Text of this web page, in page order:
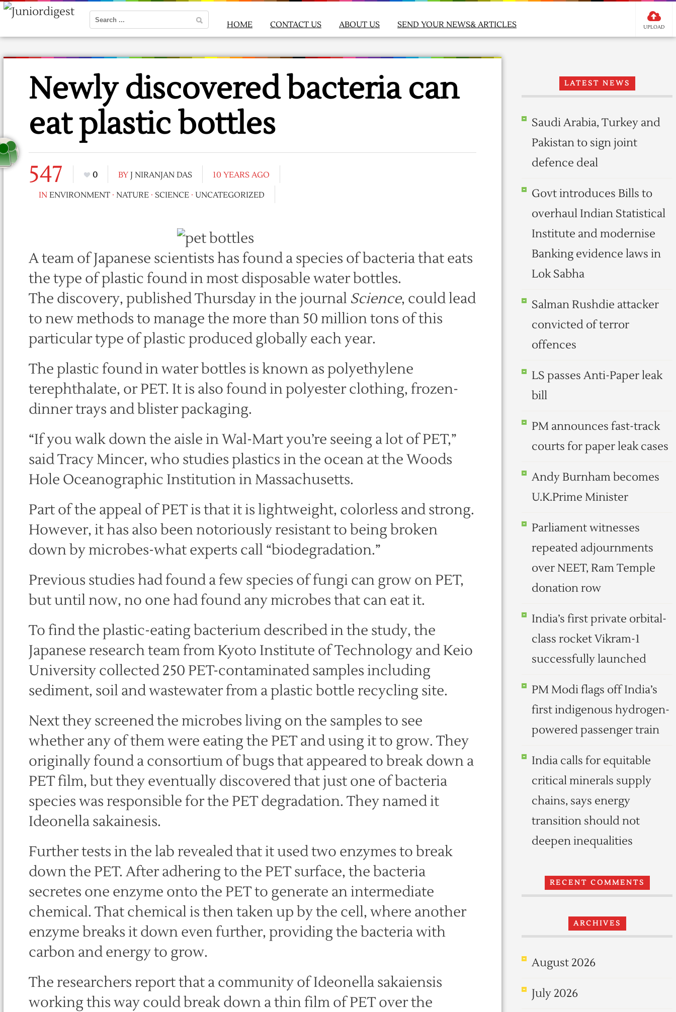
HOME CONTACT US ABOUT US SEND YOUR NEWS& ARTICLES UPLOAD
Newly discovered bacteria can
eat plastic bottles
547 0 BY J NIRANJAN DAS
10 YEARS AGO
IN ENVIRONMENT · NATURE · SCIENCE · UNCATEGORIZED
A team of Japanese scientists has found a species of bacteria that eats
the type of plastic found in most disposable water bottles.
The discovery, published Thursday in the journal Science, could lead
to new methods to manage the more than 50 million tons of this
particular type of plastic produced globally each year.
The plastic found in water bottles is known as polyethylene
terephthalate, or PET. It is also found in polyester clothing, frozen-
dinner trays and blister packaging.
“If you walk down the aisle in Wal-Mart you’re seeing a lot of PET,”
said Tracy Mincer, who studies plastics in the ocean at the Woods
Hole Oceanographic Institution in Massachusetts.
Part of the appeal of PET is that it is lightweight, colorless and strong.
However, it has also been notoriously resistant to being broken
down by microbes-what experts call “biodegradation.”
Previous studies had found a few species of fungi can grow on PET,
but until now, no one had found any microbes that can eat it.
To find the plastic-eating bacterium described in the study, the
Japanese research team from Kyoto Institute of Technology and Keio
University collected 250 PET-contaminated samples including
sediment, soil and wastewater from a plastic bottle recycling site.
Next they screened the microbes living on the samples to see
whether any of them were eating the PET and using it to grow. They
originally found a consortium of bugs that appeared to break down a
PET film, but they eventually discovered that just one of bacteria
species was responsible for the PET degradation. They named it
Ideonella sakainesis.
Further tests in the lab revealed that it used two enzymes to break
down the PET. After adhering to the PET surface, the bacteria
secretes one enzyme onto the PET to generate an intermediate
chemical. That chemical is then taken up by the cell, where another
enzyme breaks it down even further, providing the bacteria with
carbon and energy to grow.
The researchers report that a community of Ideonella sakaiensis
working this way could break down a thin film of PET over the
LATEST NEWS
Saudi Arabia, Turkey and
Pakistan to sign joint
defence deal
Govt introduces Bills to
overhaul Indian Statistical
Institute and modernise
Banking evidence laws in
Lok Sabha
Salman Rushdie attacker
convicted of terror
offences
LS passes Anti-Paper leak
bill
PM announces fast-track
courts for paper leak cases
Andy Burnham becomes
U.K.Prime Minister
Parliament witnesses
repeated adjournments
over NEET, Ram Temple
donation row
India’s first private orbital-
class rocket Vikram-1
successfully launched
PM Modi flags off India’s
first indigenous hydrogen-
powered passenger train
India calls for equitable
critical minerals supply
chains, says energy
transition should not
deepen inequalities
RECENT COMMENTS
ARCHIVES
August 2026
July 2026